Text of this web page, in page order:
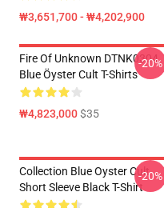
₩3,651,700 - ₩4,202,900
Fire Of Unknown DTNK0304
Blue Öyster Cult T-Shirts
₩4,823,000$35
-20%
Collection Blue Oyster Cult
Short Sleeve Black T-Shirt
-20%